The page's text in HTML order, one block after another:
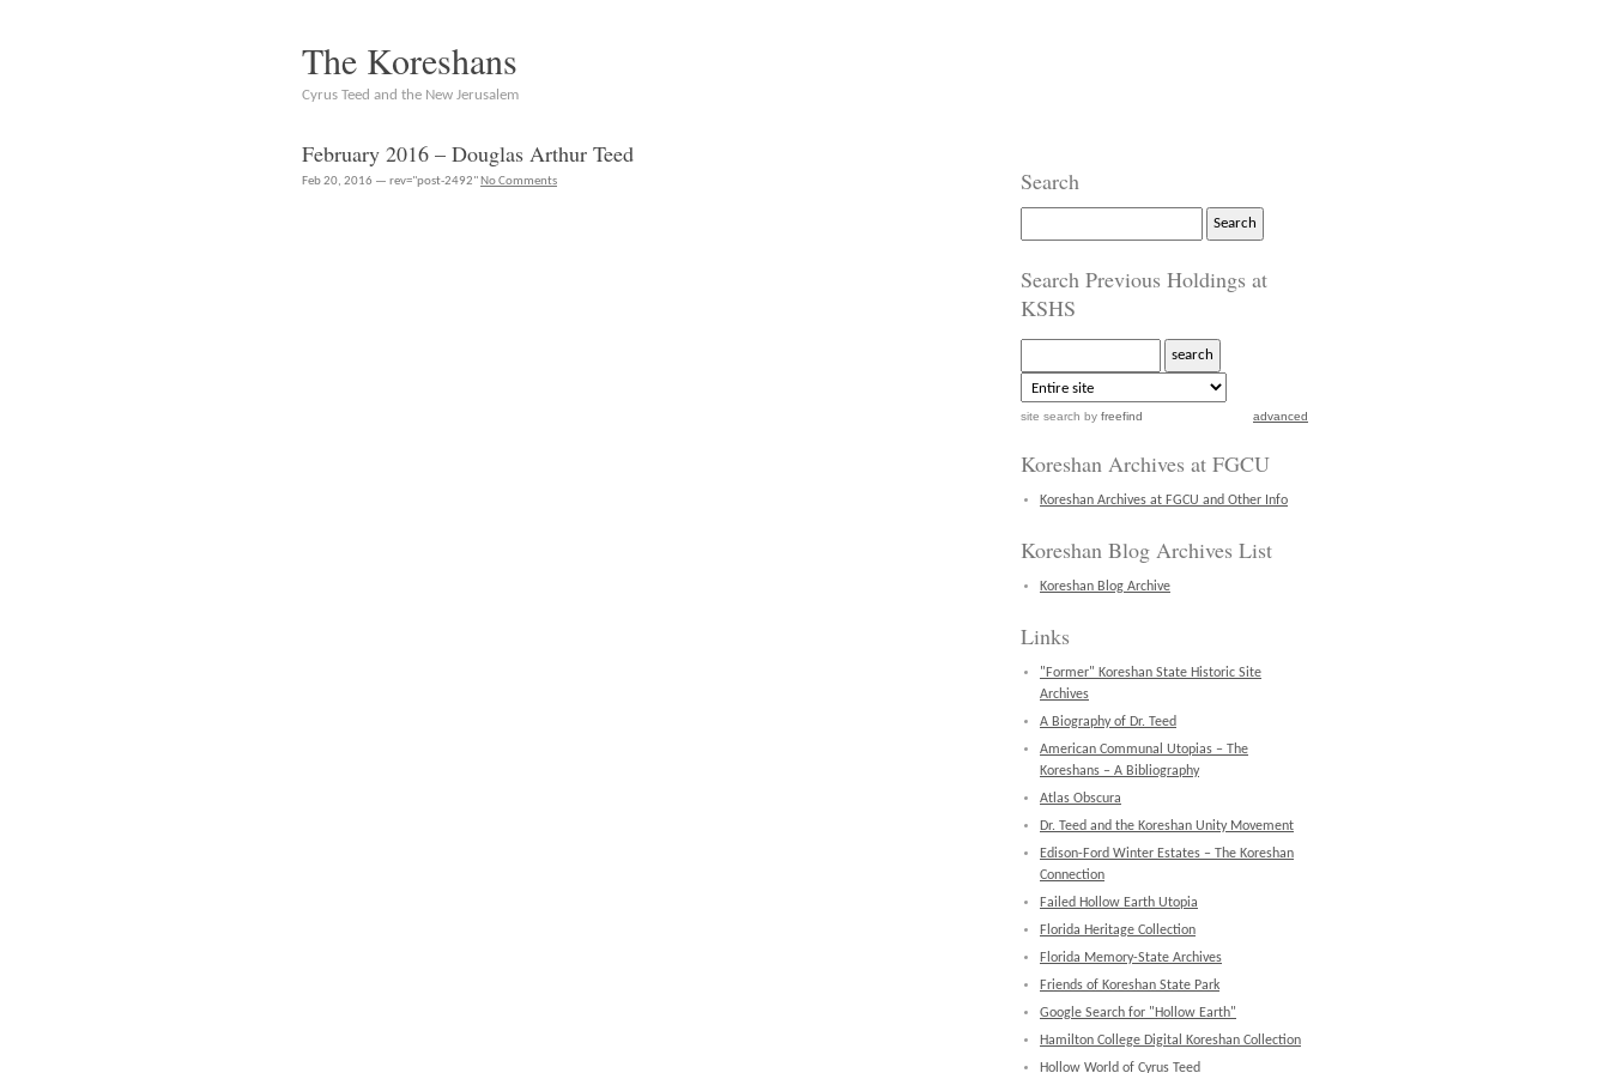
The Koreshans
Cyrus Teed and the New Jerusalem
February 2016 – Douglas Arthur Teed
Feb 20, 2016 — rev="post-2492" No Comments Search
Search Previous Holdings at
KSHS
site search by freefind advanced
Koreshan Archives at FGCU
Koreshan Archives at FGCU and Other Info
Koreshan Blog Archives List
Koreshan Blog Archive
Links
"Former" Koreshan State Historic Site
Archives
A Biography of Dr. Teed
American Communal Utopias – The
Koreshans – A Bibliography
Atlas Obscura
Dr. Teed and the Koreshan Unity Movement
Edison-Ford Winter Estates – The Koreshan
Connection
Failed Hollow Earth Utopia
Florida Heritage Collection
Florida Memory-State Archives
Friends of Koreshan State Park
Google Search for "Hollow Earth"
Hamilton College Digital Koreshan Collection
Hollow World of Cyrus Teed